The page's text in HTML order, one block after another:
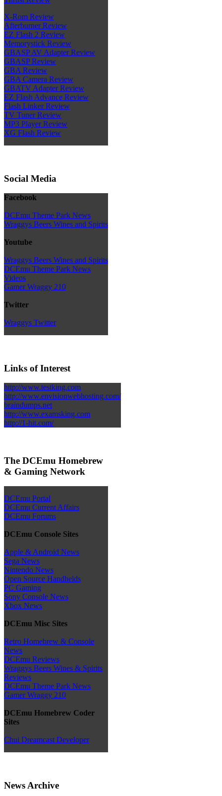
X-Rom Review
Afterburner Review
EZ Flash 2 Review
Memorystick Review
GBASP AV Adapter Review
GBASP Review
GBA Review
GBA Camera Review
GBATV Adapter Review
EZ Flash Advance Review
Flash Linker Review
TV Tuner Review
MP3 Player Review
XG Flash Review
Social Media
Facebook
DCEmu Theme Park News
Wraggys Beers Wines and Spirits
Youtube
Wraggys Beers Wines and Spirits
DCEmu Theme Park News
Videos
Gamer Wraggy 210
Twitter
Wraggys Twitter
Links of Interest
http://www.testking.com
http://www.envisionwebhosting.com/
braindumps.net
http://www.examsking.com
http://1-hit.com/
The DCEmu Homebrew
& Gaming Network
DCEmu Portal
DCEmu Current Affairs
DCEmu Forums
DCEmu Console Sites
Apple & Android News
Sega News
Nintendo News
Open Source Handhelds
PC Gaming
Sony Console News
Xbox News
DCEmu Misc Sites
Retro Homebrew & Console
News
DCEmu Reviews
Wraggys Beers Wines & Spirits
Reviews
DCEmu Theme Park News
Gamer Wraggy 210
DCEmu Homebrew Coder
Sites
Chui Dreamcast Developer
News Archive